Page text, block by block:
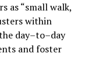
as “small walk,
within
day–to–day
and foster